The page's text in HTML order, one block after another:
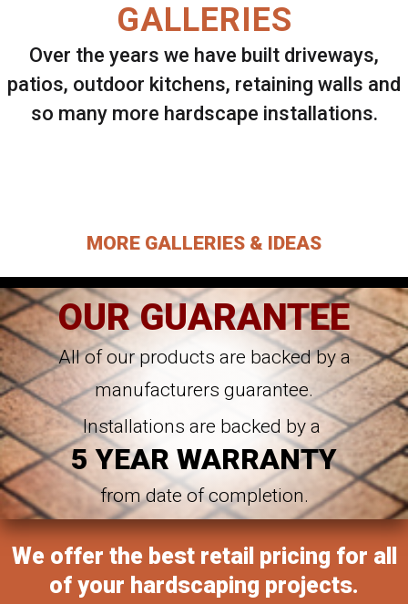
GALLERIES
Over the years we have built driveways,
patios, outdoor kitchens, retaining walls and
so many more hardscape installations.
MORE GALLERIES & IDEAS
OUR GUARANTEE
All of our products are backed by a
manufacturers guarantee.
Installations are backed by a
5 YEAR WARRANTY
from date of completion.
We offer the best retail pricing for all
of your hardscaping projects.